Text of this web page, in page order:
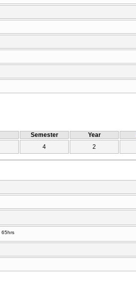
Semester Year
4 2
65hrs